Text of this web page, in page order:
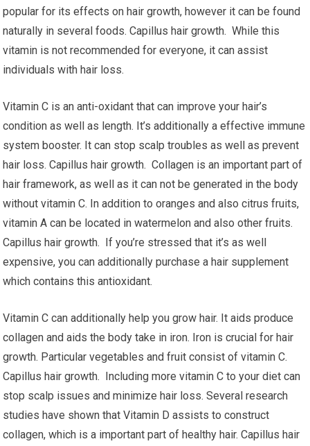
popular for its effects on hair growth, however it can be found
naturally in several foods. Capillus hair growth. While this
vitamin is not recommended for everyone, it can assist
individuals with hair loss.
Vitamin C is an anti-oxidant that can improve your hair’s
condition as well as length. It’s additionally a effective immune
system booster. It can stop scalp troubles as well as prevent
hair loss. Capillus hair growth. Collagen is an important part of
hair framework, as well as it can not be generated in the body
without vitamin C. In addition to oranges and also citrus fruits,
vitamin A can be located in watermelon and also other fruits.
Capillus hair growth. If you’re stressed that it’s as well
expensive, you can additionally purchase a hair supplement
which contains this antioxidant.
Vitamin C can additionally help you grow hair. It aids produce
collagen and aids the body take in iron. Iron is crucial for hair
growth. Particular vegetables and fruit consist of vitamin C.
Capillus hair growth. Including more vitamin C to your diet can
stop scalp issues and minimize hair loss. Several research
studies have shown that Vitamin D assists to construct
collagen, which is a important part of healthy hair. Capillus hair